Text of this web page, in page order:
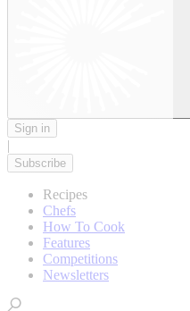
Sign in
|
Subscribe
Recipes
Chefs
How To Cook
Features
Competitions
Newsletters